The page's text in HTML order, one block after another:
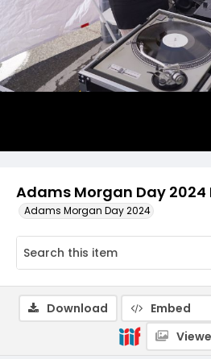
Adams Morgan Day 2024
Adams Morgan Day 2024
Download Embed